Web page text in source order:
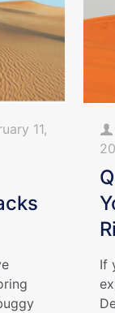
11,
If